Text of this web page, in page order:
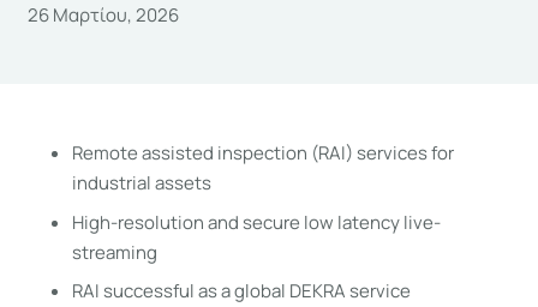
26 Μαρτίου, 2026
Remote assisted inspection (RAI) services for
industrial assets
High-resolution and secure low latency live-
streaming
RAI successful as a global DEKRA service